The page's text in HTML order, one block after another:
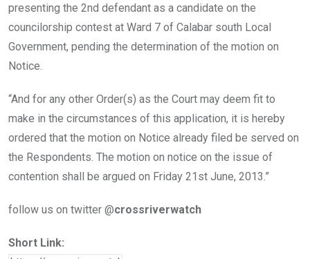
presenting the 2nd defendant as a candidate on the
councilorship contest at Ward 7 of Calabar south Local
Government, pending the determination of the motion on
Notice.
“And for any other Order(s) as the Court may deem fit to
make in the circumstances of this application, it is hereby
ordered that the motion on Notice already filed be served on
the Respondents. The motion on notice on the issue of
contention shall be argued on Friday 21st June, 2013.”
follow us on twitter @crossriverwatch
Short Link: